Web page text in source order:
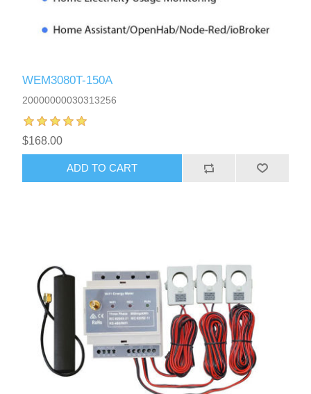
WEM3080T-150A
20000000030313256
$168.00